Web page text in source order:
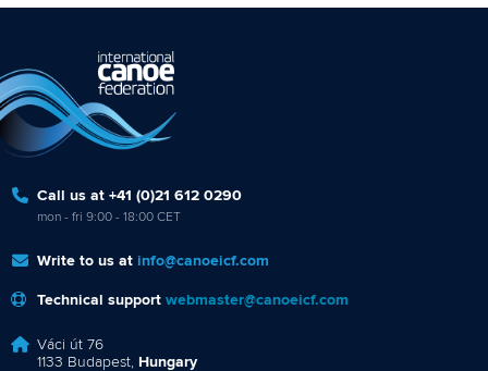
Call us at +41 (0)21 612 0290
mon - fri 9:00 - 18:00 CET
Write to us at info@canoeicf.com
Technical support webmaster@canoeicf.com
Váci út 76
1133 Budapest, Hungary